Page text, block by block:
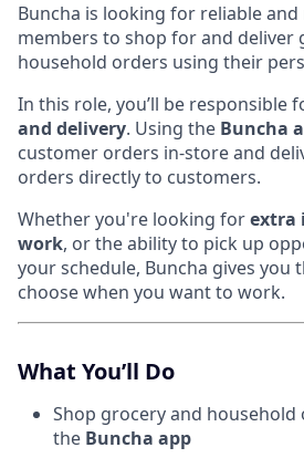
Buncha is looking for reliable
members to shop for and deliver
household orders using their
In this role, you’ll be responsible
and delivery. Using the Buncha
customer orders in-store and
orders directly to customers.
Whether you're looking forextra
work, or the ability to pick up
your schedule, Buncha gives you
choose when you want to work.
What You’ll Do
Shop grocery and
the Buncha app